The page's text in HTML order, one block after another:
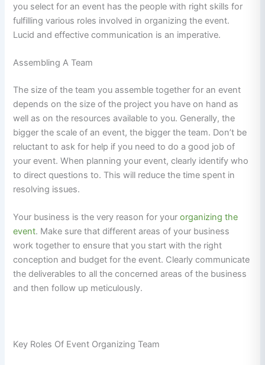
you select for an event has the people with right skills for
fulfilling various roles involved in organizing the event.
Lucid and effective communication is an imperative.
Assembling A Team
The size of the team you assemble together for an event
depends on the size of the project you have on hand as
well as on the resources available to you. Generally, the
bigger the scale of an event, the bigger the team. Don’t be
reluctant to ask for help if you need to do a good job of
your event. When planning your event, clearly identify who
to direct questions to. This will reduce the time spent in
resolving issues.
Your business is the very reason for yourorganizing the
event. Make sure that different areas of your business
work together to ensure that you start with the right
conception and budget for the event. Clearly communicate
the deliverables to all the concerned areas of the business
and then follow up meticulously.
Key Roles Of Event Organizing Team